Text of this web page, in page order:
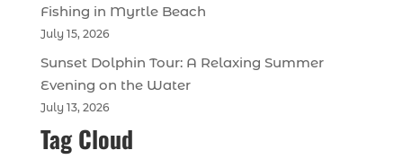
Fishing in Myrtle Beach
July 15, 2026
Sunset Dolphin Tour: A Relaxing Summer
Evening on the Water
July 13, 2026
Tag Cloud